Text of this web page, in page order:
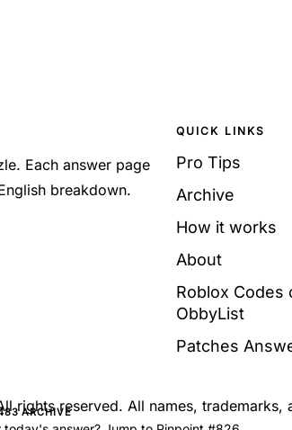
ARCHIVE
Each answer page
breakdown.
QUICK LINKS
Pro Tips
Archive
How it works
About
Roblox Codes
ObbyList
Patches
rights reserved. All names,